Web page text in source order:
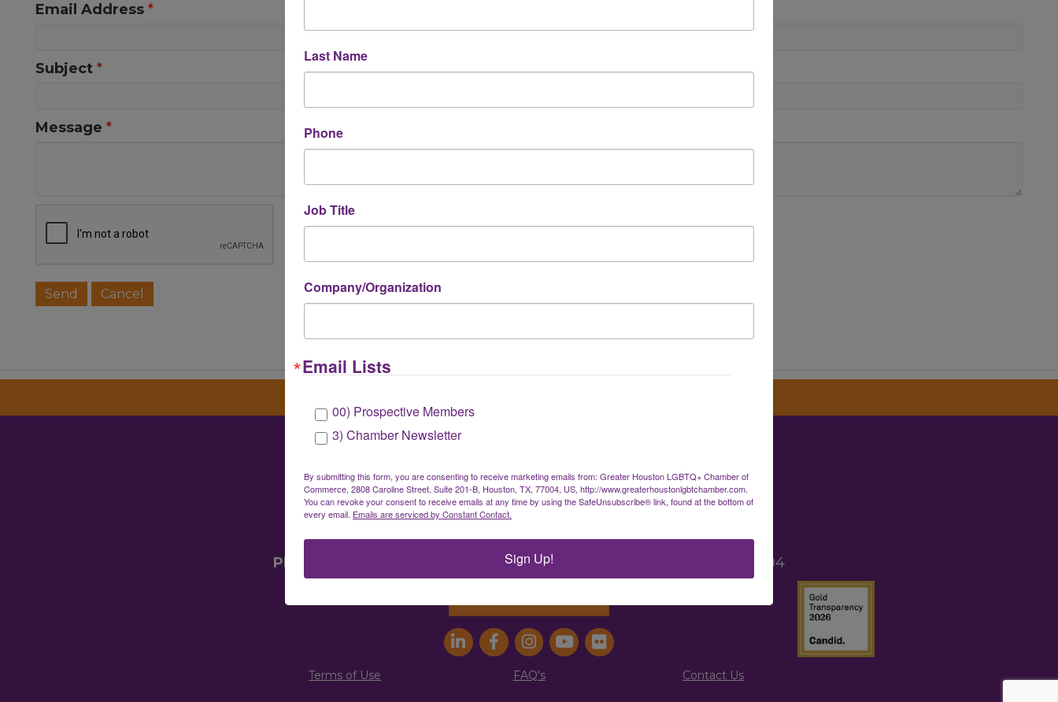
Email Address *
Subject *
Message *
info@houstonlgbtchamber.com|(832) 510-3002
Mailing Address:5340 Weslayan St. #25011 |Houston, TX 77265
Physical Address:
2808 Caroline St., Suite #201-B | Houston, TX 77004
Terms of Use FAQ's Contact Us
Last Name
Phone
Job Title
Company/Organization
Email Lists
00) Prospective Members
3) Chamber Newsletter
By submitting this form, you are consenting to receive marketing emails from: Greater Houston LGBTQ+ Chamber of
Commerce, 2808 Caroline Street, Suite 201-B, Houston, TX, 77004, US, http://www.greaterhoustonlgbtchamber.com.
You can revoke your consent to receive emails at any time by using the SafeUnsubscribe® link, found at the bottom of
every email. Emails are serviced by Constant Contact.
Sign Up!